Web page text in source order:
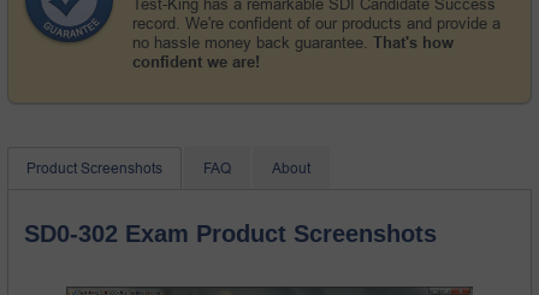
Test-King has a remarkable SDI Candidate Success
record. We're confident of our products and provide a
no hassle money back guarantee. That's how
confident we are!
Product Screenshots FAQ About
SD0-302 Exam Product Screenshots